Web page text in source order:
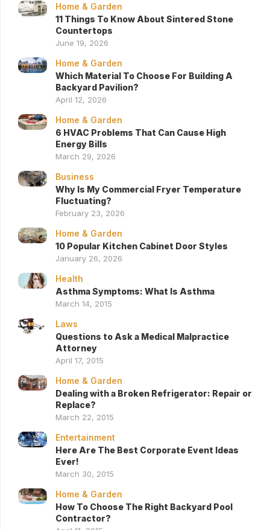
Home & Garden
11 Things To Know About Sintered Stone
Countertops
June 19, 2026
Home & Garden
Which Material To Choose For Building A
Backyard Pavilion?
April 12, 2026
Home & Garden
6 HVAC Problems That Can Cause High
Energy Bills
March 29, 2026
Business
Why Is My Commercial Fryer Temperature
Fluctuating?
February 23, 2026
Home & Garden
10 Popular Kitchen Cabinet Door Styles
January 26, 2026
Health
Asthma Symptoms: What Is Asthma
March 14, 2015
Laws
Questions to Ask a Medical Malpractice
Attorney
April 17, 2015
Home & Garden
Dealing with a Broken Refrigerator: Repair or
Replace?
March 22, 2015
Entertainment
Here Are The Best Corporate Event Ideas
Ever!
March 30, 2015
Home & Garden
How To Choose The Right Backyard Pool
Contractor?